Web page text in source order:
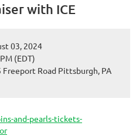
with ICE
03, 2024
(EDT)
Freeport Road Pittsburgh, PA
and-pearls-tickets-